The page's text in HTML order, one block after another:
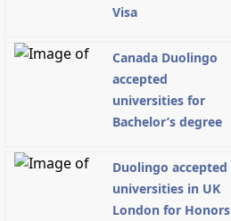
Visa
Canada Duolingo
accepted
universities for
Bachelor’s degree
Duolingo accepted
universities in UK
London for Honors